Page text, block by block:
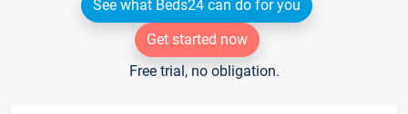
See what Beds24 can do for you
Get started now
Free trial, no obligation.